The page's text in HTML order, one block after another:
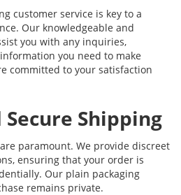
customer service is key to a
Our knowledgeable and
you with any inquiries,
you need to make
committed to your satisfaction
Shipping
paramount. We provide discreet
ensuring that your order is
Our plain packaging
remains private.